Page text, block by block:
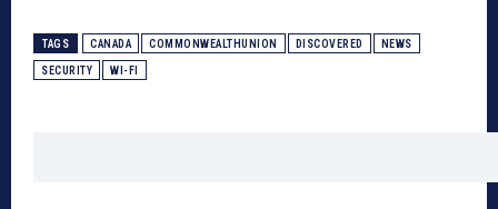
TAGS CANADA COMMONWEALTHUNION DISCOVERED NEWS
SECURITY WI-FI